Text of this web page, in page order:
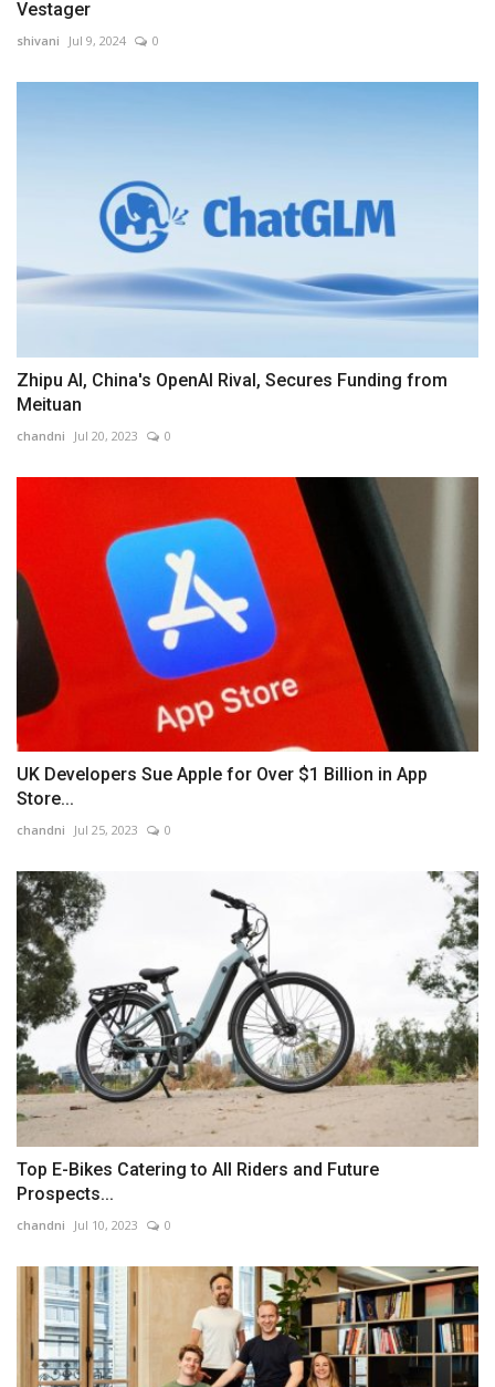
Vestager
shivani Jul 9, 2024 0
Zhipu AI, China's OpenAI Rival, Secures Funding from
Meituan
chandni Jul 20, 2023 0
UK Developers Sue Apple for Over $1 Billion in App
Store...
chandni Jul 25, 2023 0
Top E-Bikes Catering to All Riders and Future
Prospects...
chandni Jul 10, 2023 0